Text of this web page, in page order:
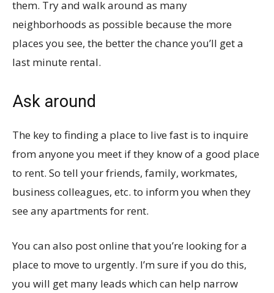
them. Try and walk around as many
neighborhoods as possible because the more
places you see, the better the chance you’ll get a
last minute rental.
Ask around
The key to finding a place to live fast is to inquire
from anyone you meet if they know of a good place
to rent. So tell your friends, family, workmates,
business colleagues, etc. to inform you when they
see any apartments for rent.
You can also post online that you’re looking for a
place to move to urgently. I’m sure if you do this,
you will get many leads which can help narrow